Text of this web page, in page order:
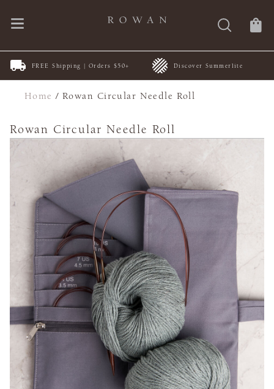
FREE Shipping | Orders $50+ Discover Summerlite
Home /Rowan Circular Needle Roll
Rowan Circular Needle Roll